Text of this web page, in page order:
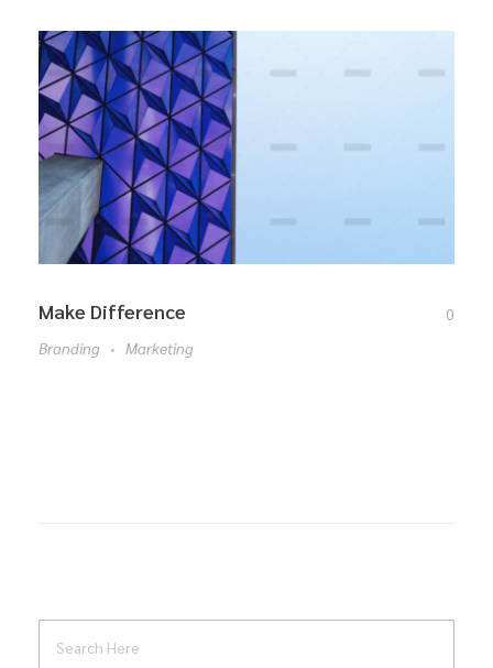
Make Difference
0
Branding
Marketing